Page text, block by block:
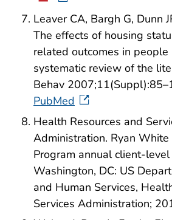
Leaver CA, Bargh G, Dunn
The effects of housing
related outcomes in
systematic review of the
Behav
PubMed
Health Resources and
Administration. Ryan White
Program annual client-
Washington, DC: US
and Human Services,
Services Administration;